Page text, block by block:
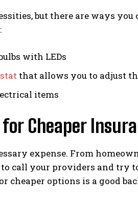
but there are ways
with LEDs
that allows you to adjust
items
Cheaper
expense. From
to call your providers and try
cheaper options is a good